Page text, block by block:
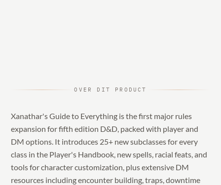
OVER DIT PRODUCT
Xanathar's Guide to Everything is the first major rules
expansion for fifth edition D&D, packed with player and
DM options. It introduces 25+ new subclasses for every
class in the Player's Handbook, new spells, racial feats, and
tools for character customization, plus extensive DM
resources including encounter building, traps, downtime